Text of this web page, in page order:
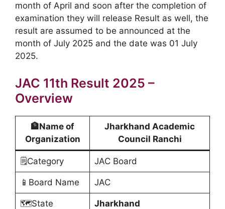
month of April and soon after the completion of
examination they will release Result as well, the
result are assumed to be announced at the
month of July 2025 and the date was 01 July
2025.
JAC 11th Result 2025 –
Overview
🏦Name of
Organization
Jharkhand Academic
Council Ranchi
🗒️Category JAC Board
📱Board Name JAC
🗺️State Jharkhand